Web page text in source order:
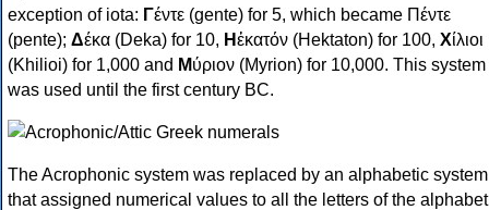
exception of iota: Γέντε (gente) for 5, which became Πέντε
(pente); Δέκα (Deka) for 10, Ηἑκατόν (Hektaton) for 100, Χίλιοι
(Khilioi) for 1,000 and Μύριον (Myrion) for 10,000. This system
was used until the first century BC.
The Acrophonic system was replaced by an alphabetic system
that assigned numerical values to all the letters of the